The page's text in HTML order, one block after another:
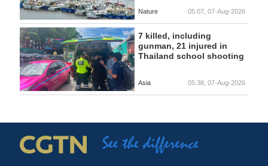
Nature 05:07, 07-Aug-2026
7 killed, including
gunman, 21 injured in
Thailand school shooting
Asia 05:38, 07-Aug-2026